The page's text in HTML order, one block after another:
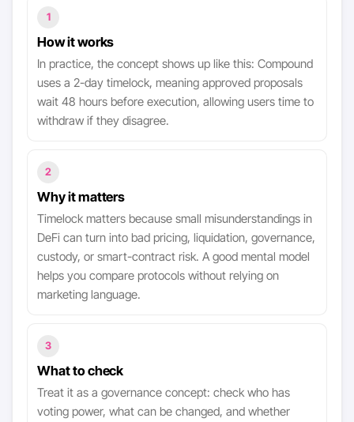
1
How it works
In practice, the concept shows up like this: Compound
uses a 2-day timelock, meaning approved proposals
wait 48 hours before execution, allowing users time to
withdraw if they disagree.
2
Why it matters
Timelock matters because small misunderstandings in
DeFi can turn into bad pricing, liquidation, governance,
custody, or smart-contract risk. A good mental model
helps you compare protocols without relying on
marketing language.
3
What to check
Treat it as a governance concept: check who has
voting power, what can be changed, and whether